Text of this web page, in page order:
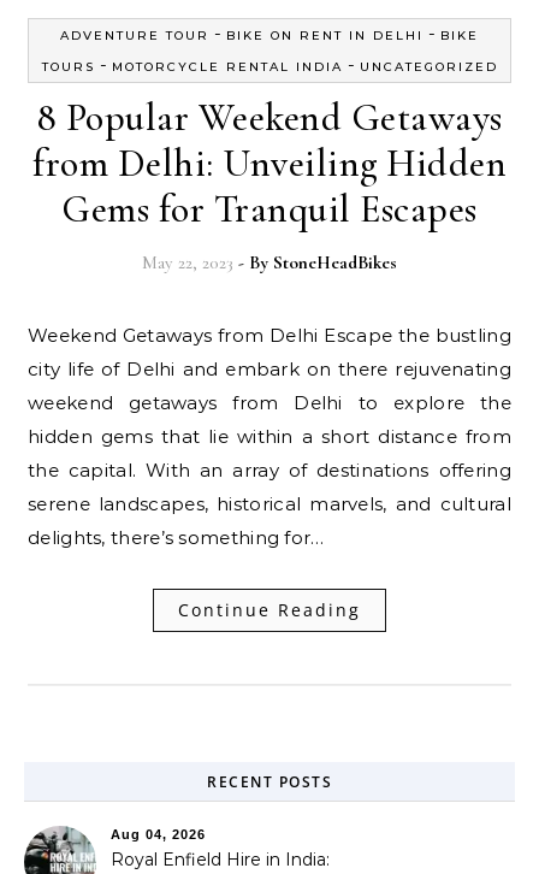
ADVENTURE TOUR - BIKE ON RENT IN DELHI - BIKE
TOURS - MOTORCYCLE RENTAL INDIA - UNCATEGORIZED
8 Popular Weekend Getaways
from Delhi: Unveiling Hidden
Gems for Tranquil Escapes
May 22, 2023 - By StoneHeadBikes
Weekend Getaways from Delhi Escape the bustling
city life of Delhi and embark on there rejuvenating
weekend getaways from Delhi to explore the
hidden gems that lie within a short distance from
the capital. With an array of destinations offering
serene landscapes, historical marvels, and cultural
delights, there’s something for…
Continue Reading
RECENT POSTS
Aug 04, 2026
Royal Enfield Hire in India: